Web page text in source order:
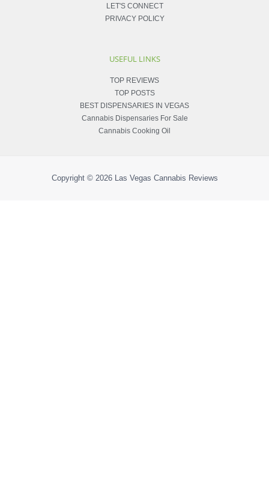
LET'S CONNECT
PRIVACY POLICY
USEFUL LINKS
TOP REVIEWS
TOP POSTS
BEST DISPENSARIES IN VEGAS
Cannabis Dispensaries For Sale
Cannabis Cooking Oil
Copyright © 2026 Las Vegas Cannabis Reviews